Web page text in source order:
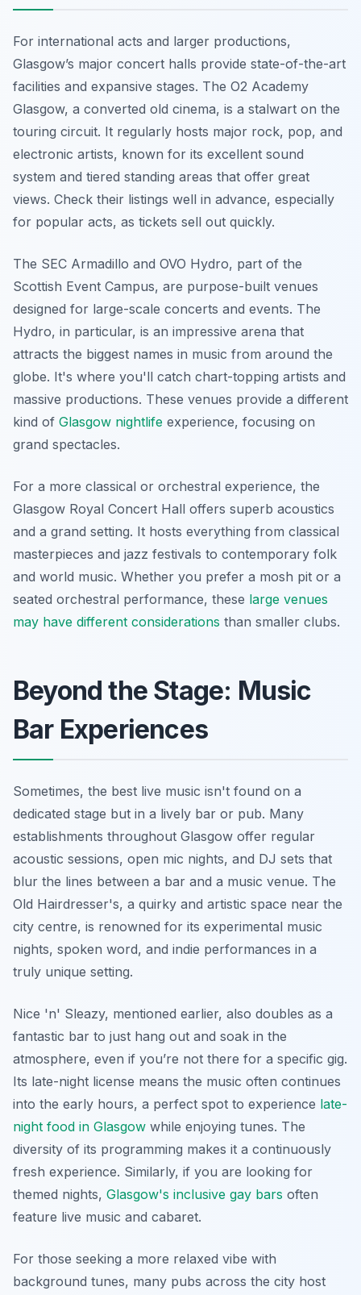
For international acts and larger productions,
Glasgow’s major concert halls provide state-of-the-art
facilities and expansive stages. The O2 Academy
Glasgow, a converted old cinema, is a stalwart on the
touring circuit. It regularly hosts major rock, pop, and
electronic artists, known for its excellent sound
system and tiered standing areas that offer great
views. Check their listings well in advance, especially
for popular acts, as tickets sell out quickly.
The SEC Armadillo and OVO Hydro, part of the
Scottish Event Campus, are purpose-built venues
designed for large-scale concerts and events. The
Hydro, in particular, is an impressive arena that
attracts the biggest names in music from around the
globe. It's where you'll catch chart-topping artists and
massive productions. These venues provide a different
kind of Glasgow nightlife experience, focusing on
grand spectacles.
For a more classical or orchestral experience, the
Glasgow Royal Concert Hall offers superb acoustics
and a grand setting. It hosts everything from classical
masterpieces and jazz festivals to contemporary folk
and world music. Whether you prefer a mosh pit or a
seated orchestral performance, these large venues
may have different considerations than smaller clubs.
Beyond the Stage: Music
Bar Experiences
Sometimes, the best live music isn't found on a
dedicated stage but in a lively bar or pub. Many
establishments throughout Glasgow offer regular
acoustic sessions, open mic nights, and DJ sets that
blur the lines between a bar and a music venue. The
Old Hairdresser's, a quirky and artistic space near the
city centre, is renowned for its experimental music
nights, spoken word, and indie performances in a
truly unique setting.
Nice 'n' Sleazy, mentioned earlier, also doubles as a
fantastic bar to just hang out and soak in the
atmosphere, even if you’re not there for a specific gig.
Its late-night license means the music often continues
into the early hours, a perfect spot to experience late-
night food in Glasgow while enjoying tunes. The
diversity of its programming makes it a continuously
fresh experience. Similarly, if you are looking for
themed nights, Glasgow's inclusive gay bars often
feature live music and cabaret.
For those seeking a more relaxed vibe with
background tunes, many pubs across the city host